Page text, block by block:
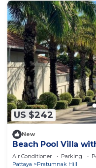
US $242
New
Beach Pool Villa
Bedrooms,
Air Conditioner Parking
Pattaya
Pratumnak Hill